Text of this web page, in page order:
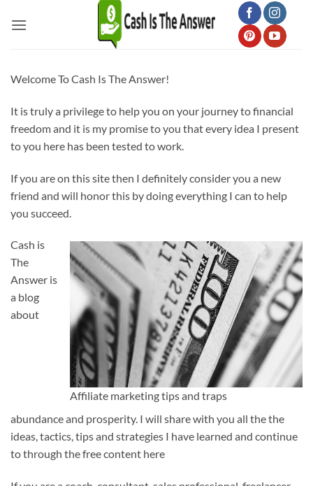
Welcome To Cash Is The Answer!
It is truly a privilege to help you on your journey to financial
freedom and it is my promise to you that every idea I present
to you here has been tested to work.
If you are on this site then I definitely consider you a new
friend and will honor this by doing everything I can to help
you succeed.
Affiliate marketing tips and traps
Cash is
The
Answer is
a blog
about
abundance and prosperity. I will share with you all the the
ideas, tactics, tips and strategies I have learned and continue
to through the free content here